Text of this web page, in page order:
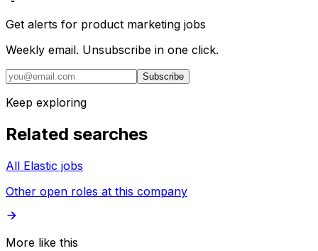
Get alerts for product marketing jobs
Weekly email. Unsubscribe in one click.
Subscribe
Keep exploring
Related searches
All Elastic jobs
Other open roles at this company
More like this